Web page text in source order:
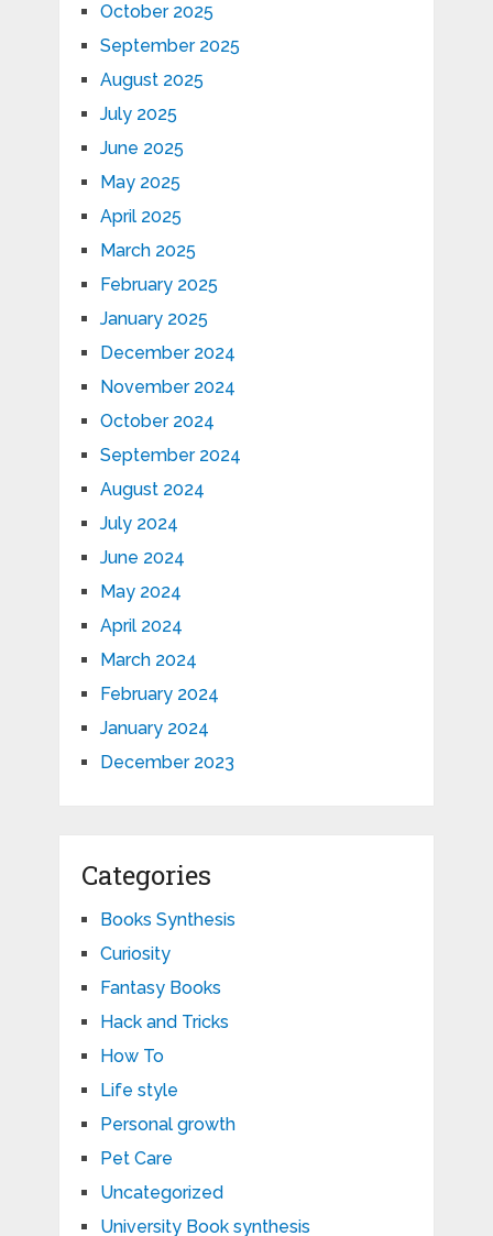
October 2025
September 2025
August 2025
July 2025
June 2025
May 2025
April 2025
March 2025
February 2025
January 2025
December 2024
November 2024
October 2024
September 2024
August 2024
July 2024
June 2024
May 2024
April 2024
March 2024
February 2024
January 2024
December 2023
Categories
Books Synthesis
Curiosity
Fantasy Books
Hack and Tricks
How To
Life style
Personal growth
Pet Care
Uncategorized
University Book synthesis